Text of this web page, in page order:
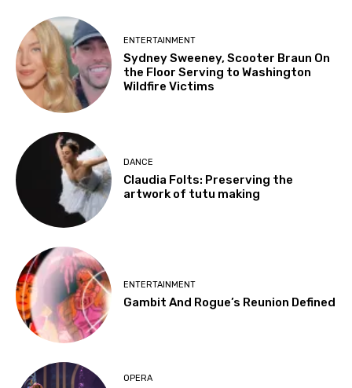
ENTERTAINMENT
Sydney Sweeney, Scooter Braun On
the Floor Serving to Washington
Wildfire Victims
DANCE
Claudia Folts: Preserving the
artwork of tutu making
ENTERTAINMENT
Gambit And Rogue’s Reunion Defined
OPERA